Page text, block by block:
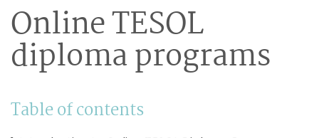
Online TESOL
diploma programs
Table of contents